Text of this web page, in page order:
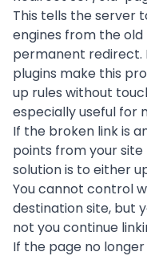
This tells the server
engines from the old
permanent redirect.
plugins make this
up rules without
especially useful for
If the broken link is
points from your
solution is to either
You cannot control
destination site, but
not you continue
If the page no